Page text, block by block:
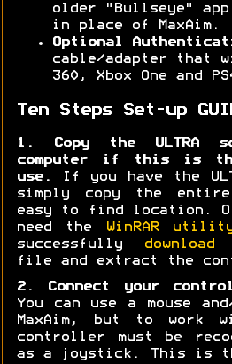
older "Bullseye" app
in place of MaxAim.
Optional
cable/adapter that
360, Xbox One and
Ten Steps Set-up
1. Copy the ULTRA
computer if this is
use.
If you have the
simply copy the
easy to find location.
need the
WinRAR
successfully
file and extract the
2. Connect your
You can use a mouse
MaxAim, but to work
controller must be
as a joystick. This is